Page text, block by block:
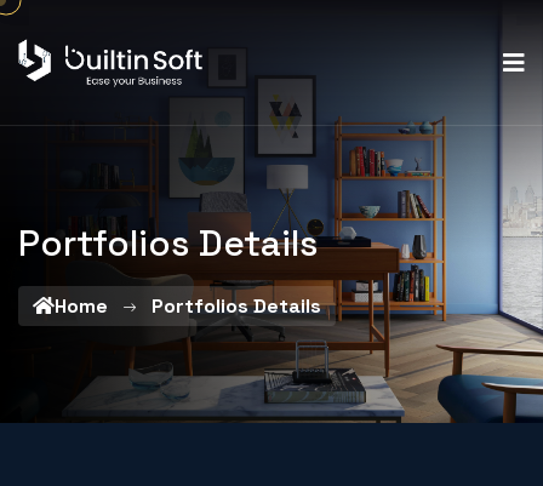
Portfolios Details
Home Portfolios Details